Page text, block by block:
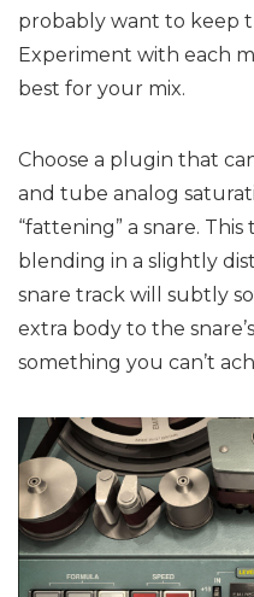
probably want to keep
Experiment with each
best for your mix.
Choose a plugin that
and tube analog
“fattening” a snare.
blending in a slightly
snare track will subtly
extra body to the
something you can’t